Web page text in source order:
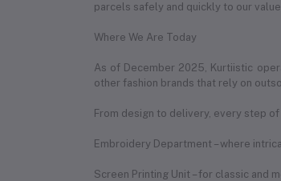
parcels safely and quickly to our
Where We Are Today
As of December 2025, Kurtiistic
other fashion brands that rely on
From design to delivery, every step
Embroidery Department – where
Screen Printing Unit – for classic and